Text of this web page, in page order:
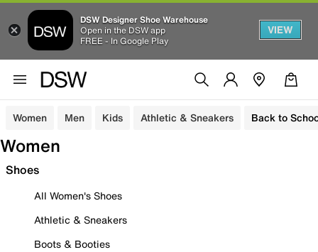
DSW Designer Shoe Warehouse
Open in the DSW app
FREE - In Google Play
VIEW
Women Men Kids Athletic & Sneakers Back to
Women
Shoes
All Women's Shoes
Athletic & Sneakers
Boots & Booties